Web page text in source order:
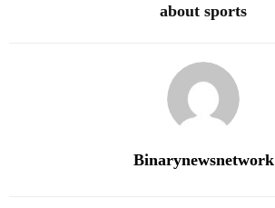
about sports
Binarynewsnetwork